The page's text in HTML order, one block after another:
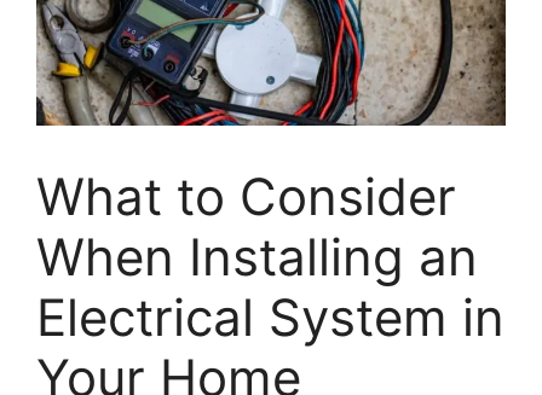
What to Consider
When Installing an
Electrical System in
Your Home